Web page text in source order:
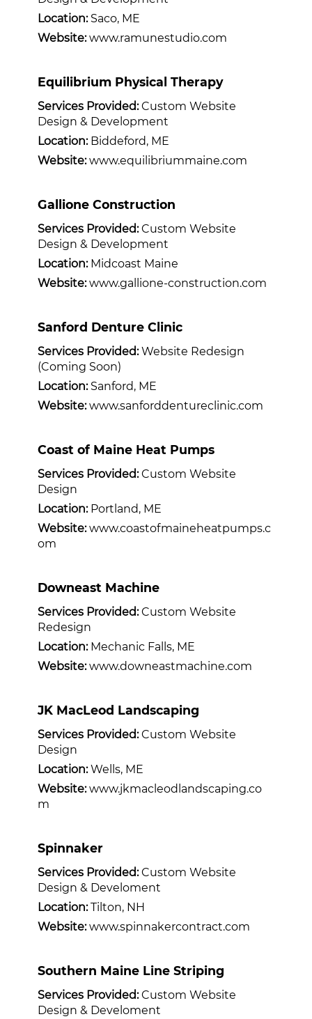
Location:Saco, ME
Website: www.ramunestudio.com
Equilibrium Physical Therapy
Services Provided:Custom Website
Design & Development
Location:Biddeford, ME
Website: www.equilibriummaine.com
Gallione Construction
Services Provided:Custom Website
Design & Development
Location:Midcoast Maine
Website: www.gallione-construction.com
Sanford Denture Clinic
Services Provided:Website Redesign
(Coming Soon)
Location:Sanford, ME
Website: www.sanforddentureclinic.com
Coast of Maine Heat Pumps
Services Provided:Custom Website
Design
Location:Portland, ME
Website: www.coastofmaineheatpumps.c
om
Downeast Machine
Services Provided:Custom Website
Redesign
Location:Mechanic Falls, ME
Website: www.downeastmachine.com
JK MacLeod Landscaping
Services Provided:Custom Website
Design
Location:Wells, ME
Website: www.jkmacleodlandscaping.co
m
Spinnaker
Services Provided:Custom Website
Design & Develoment
Location:Tilton, NH
Website: www.spinnakercontract.com
Southern Maine Line Striping
Services Provided:Custom Website
Design & Develoment